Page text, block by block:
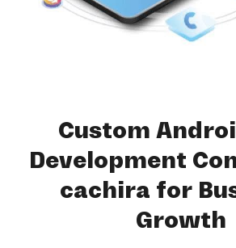
Custom
Development
cachira for
Growth